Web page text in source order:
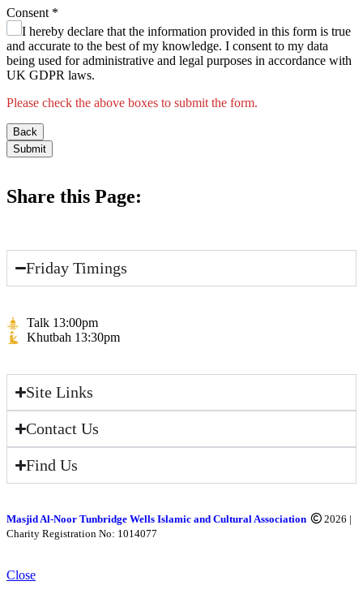
Consent *
I hereby declare that the information provided in this form is true
and accurate to the best of my knowledge. I consent to my data
being used for administrative and legal purposes in accordance with
UK GDPR laws.
Please check the above boxes to submit the form.
Back
Submit
Share this Page:
Friday Timings
Talk 13:00pm
Khutbah 13:30pm
Site Links
Contact Us
Find Us
Masjid Al-Noor Tunbridge Wells Islamic and Cultural Association
2026 |
Charity Registration No: 1014077
Close